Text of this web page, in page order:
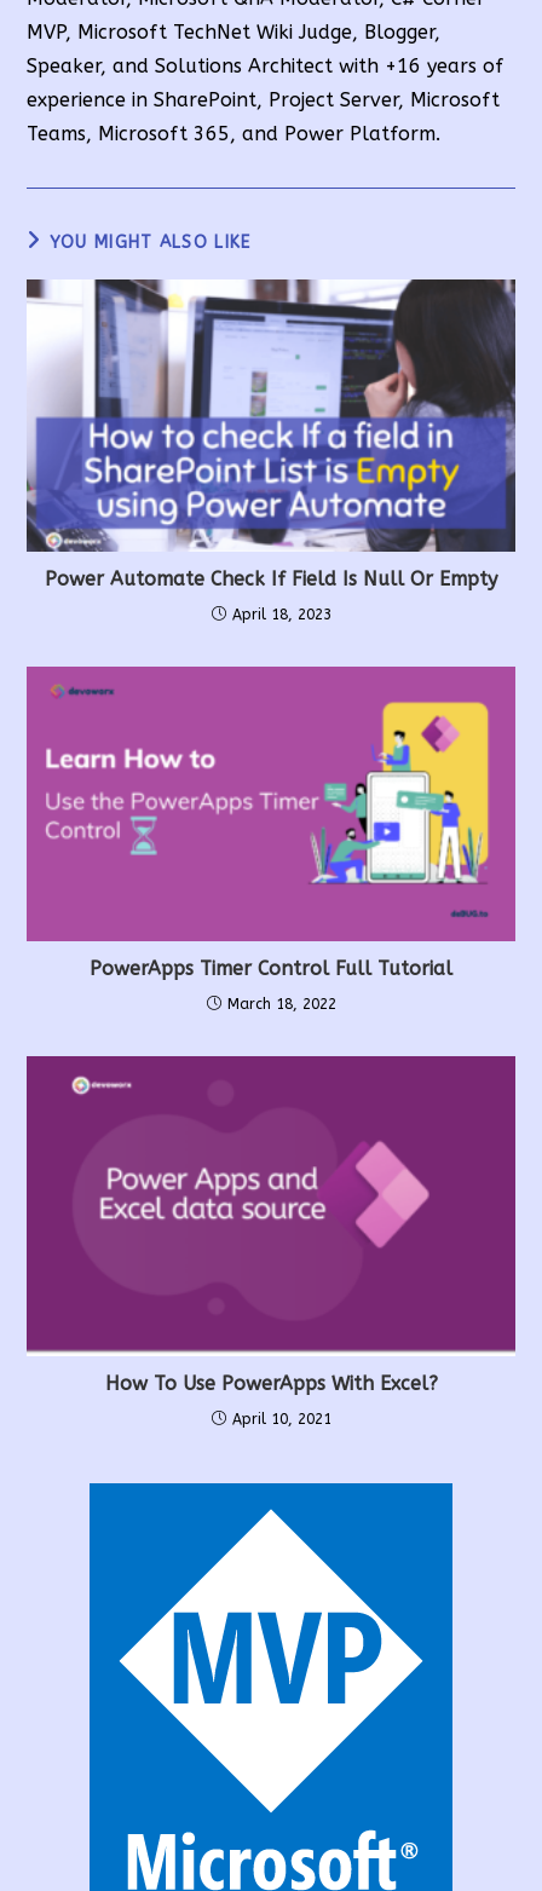
MVP, Microsoft TechNet Wiki Judge, Blogger,
Speaker, and Solutions Architect with +16 years of
experience in SharePoint, Project Server, Microsoft
Teams, Microsoft 365, and Power Platform.
YOU MIGHT ALSO LIKE
Power Automate Check If Field Is Null Or Empty
April 18, 2023
PowerApps Timer Control Full Tutorial
March 18, 2022
How To Use PowerApps With Excel?
April 10, 2021